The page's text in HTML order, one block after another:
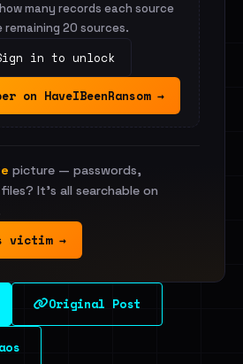
many records each source
20 sources.
in to unlock
on HaveIBeenRansom →
picture — passwords,
It's all searchable on
victim →
Original Post